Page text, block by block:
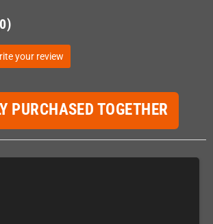
your review
PURCHASED TOGETHER